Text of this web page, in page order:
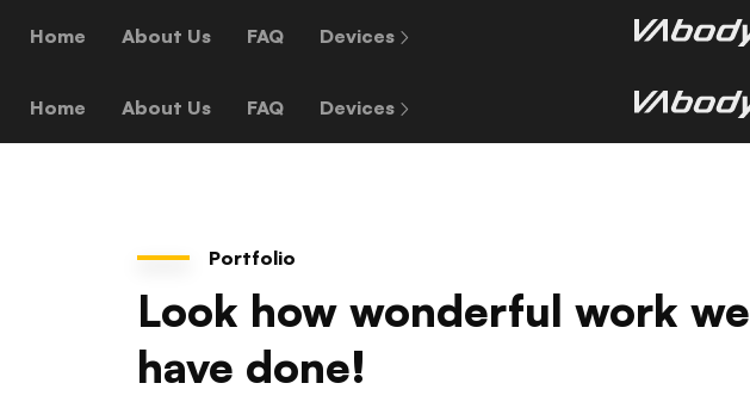
Home About Us FAQ Devices
Home About Us FAQ Devices
Portfolio
Look how wonderful work we
have done!